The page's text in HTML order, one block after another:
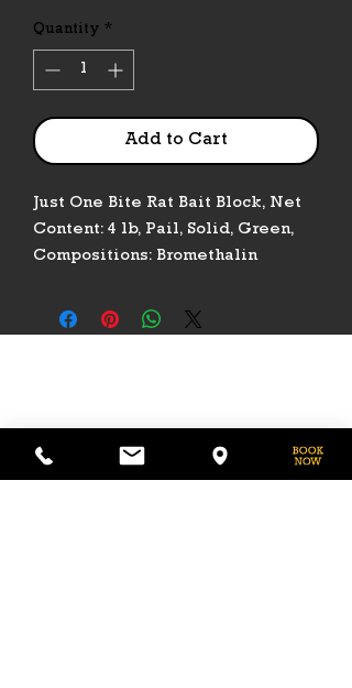
Quantity *
Add to Cart
Just One Bite Rat Bait Block, Net
Content: 4 lb, Pail, Solid, Green,
Compositions: Bromethalin
LVHorseRanch@gmail.com